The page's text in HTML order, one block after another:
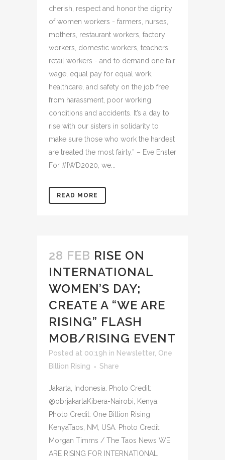
cherish, respect and honor the dignity
of women workers - farmers, nurses,
mothers, restaurant workers, factory
workers, domestic workers, teachers,
retail workers - and to demand one fair
wage, equal pay for equal work,
healthcare, and safety on the job free
from harassment, poor working
conditions and accidents. It’s a day to
rise with our sisters in solidarity to
make sure those who work the hardest
are treated the most fairly.” – Eve Ensler
For #IWD2020, we...
READ MORE
28 FEB RISE ON
INTERNATIONAL
WOMEN’S DAY;
CREATE A “WE ARE
RISING” FLASH
MOB/RISING EVENT
Posted at 00:19h in Newsletter, One
Billion Rising
Share
Jakarta, Indonesia. Photo Credit:
@obrjakartaKibera-Nairobi, Kenya.
Photo Credit: One Billion Rising
KenyaTaos, NM, USA. Photo Credit:
Morgan Timms / The Taos News WE
ARE RISING FOR INTERNATIONAL